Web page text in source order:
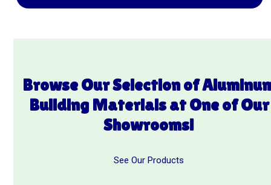
Browse Our Selection of
Building Materials at One of Our
Showrooms!
See Our Products